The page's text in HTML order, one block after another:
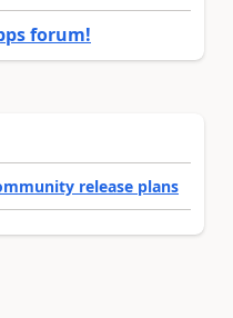
forum!
release plans